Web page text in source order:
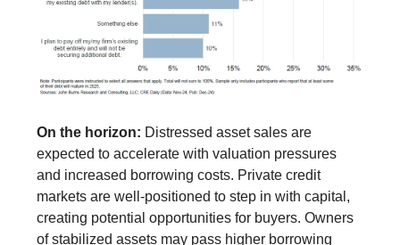
On the horizon: Distressed asset sales are
expected to accelerate with valuation pressures
and increased borrowing costs. Private credit
markets are well-positioned to step in with capital,
creating potential opportunities for buyers. Owners
of stabilized assets may pass higher borrowing